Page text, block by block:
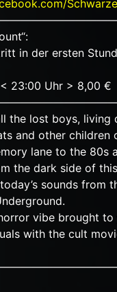
in der ersten
23:00 Uhr > 8,00 €
the lost boys, living
and other children
lane to the 80s
the dark side of
sounds from
vibe brought to
with the cult